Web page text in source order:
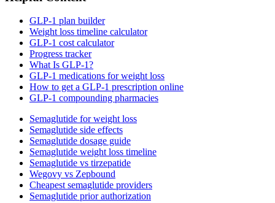
GLP-1 plan builder
Weight loss timeline calculator
GLP-1 cost calculator
Progress tracker
What Is GLP-1?
GLP-1 medications for weight loss
How to get a GLP-1 prescription online
GLP-1 compounding pharmacies
Semaglutide for weight loss
Semaglutide side effects
Semaglutide dosage guide
Semaglutide weight loss timeline
Semaglutide vs tirzepatide
Wegovy vs Zepbound
Cheapest semaglutide providers
Semaglutide prior authorization